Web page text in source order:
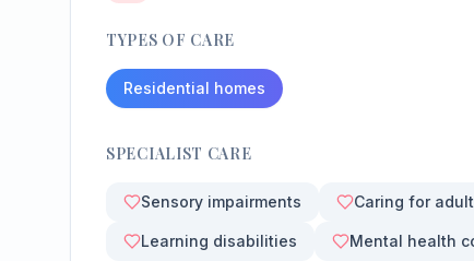
TYPES OF CARE
Residential homes
SPECIALIST CARE
Sensory impairments Caring for
Learning disabilities Mental health